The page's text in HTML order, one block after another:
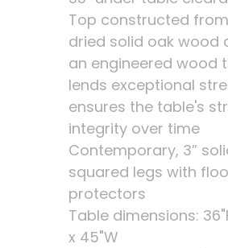
Top constructed
dried solid oak wood
an engineered wood
lends exceptional
ensures the table's
integrity over time
Contemporary, 3”
squared legs with
protectors
Table dimensions:
x 45"W